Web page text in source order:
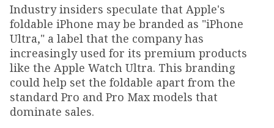
Industry insiders speculate that Apple's
foldable iPhone may be branded as "iPhone
Ultra," a label that the company has
increasingly used for its premium products
like the Apple Watch Ultra. This branding
could help set the foldable apart from the
standard Pro and Pro Max models that
dominate sales.